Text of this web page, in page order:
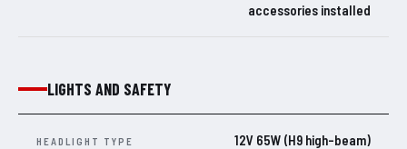
accessories installed
LIGHTS AND SAFETY
HEADLIGHT TYPE
12V 65W (H9 high-beam)